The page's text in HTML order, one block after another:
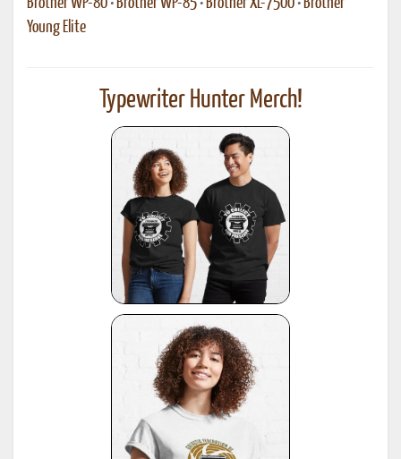
Brother WP-80 • Brother WP-85 • Brother XL-7500 • Brother
Young Elite
Typewriter Hunter Merch!